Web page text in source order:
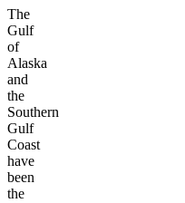
The
Gulf
of
Alaska
and
the
Southern
Gulf
Coast
have
been
the